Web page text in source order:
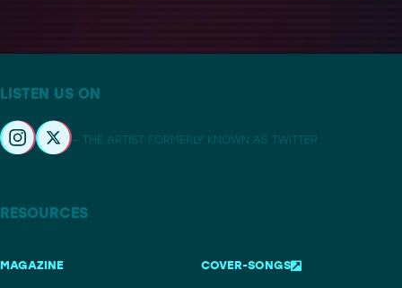
LISTEN US ON
– THE ARTIST FORMERLY KNOWN AS TWITTER
RESOURCES
MAGAZINE COVER-SONGS